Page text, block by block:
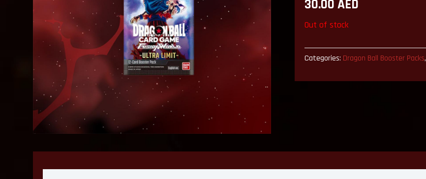
30.00AED
Out of stock
Categories: Dragon Ball Booster Packs,